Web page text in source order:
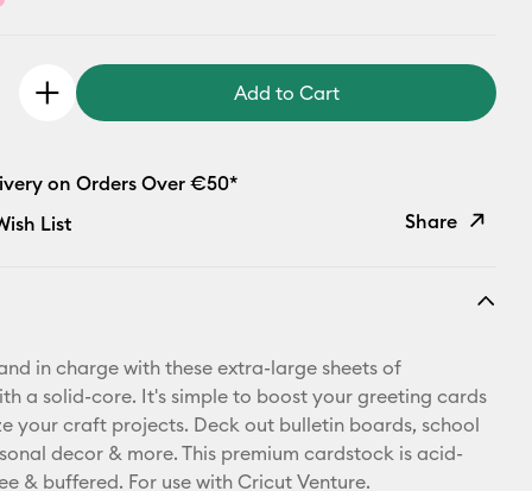
Add to Cart
on Orders Over €50*
List
Share
Pinterest
Facebook
in charge with these extra-large sheets of
a solid-core. It's simple to boost your greeting cards
your craft projects. Deck out bulletin boards, school
decor & more. This premium cardstock is acid-
& buffered. For use with Cricut Venture.